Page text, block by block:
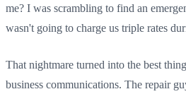
me? I was scrambling to find an
wasn't going to charge us triple rates
That nightmare turned into the best
business communications. The repair